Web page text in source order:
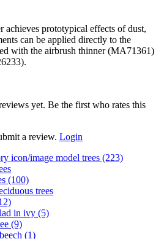
achieves prototypical effects of dust,
can be applied directly to the
with the airbrush thinner (MA71361)
yet. Be the first who rates this
a review. Login
model trees (223)
(100)
trees
in ivy (5)
(9)
(1)